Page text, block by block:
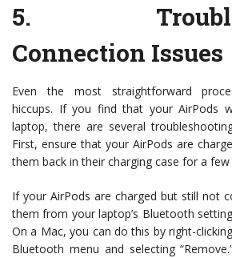
5.
Connection Issues
Even the most straightforward
hiccups. If you find that your AirPods
laptop, there are several
First, ensure that your AirPods are
them back in their charging case for a few
If your AirPods are charged but still not
them from your laptop’s Bluetooth
On a Mac, you can do this by right-
Bluetooth menu and selecting